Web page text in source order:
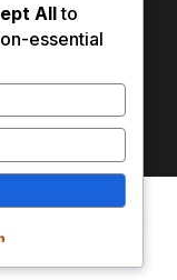
Allto
essential